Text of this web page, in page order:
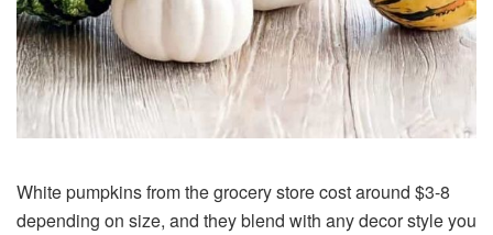
White pumpkins from the grocery store cost around $3-8
depending on size, and they blend with any decor style you